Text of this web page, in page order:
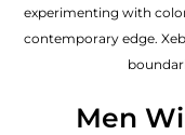
experimenting with
contemporary edge.
Men